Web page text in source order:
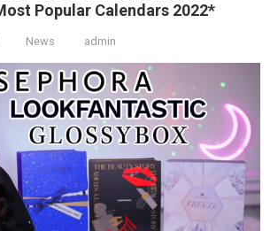
Popular Calendars 2022*
News admin